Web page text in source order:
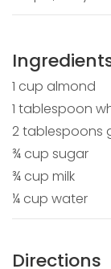
1 cup almond
1 tablespoon
2 tablespoons
¾ cup sugar
¾ cup milk
¼ cup water
Directions